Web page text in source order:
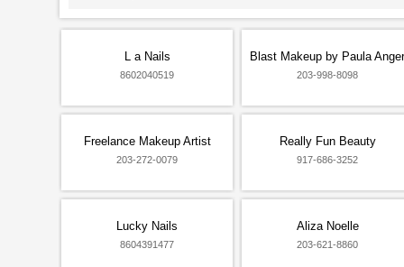
L a Nails
8602040519
Blast Makeup by Paula Anger
203-998-8098
Freelance Makeup Artist
203-272-0079
Really Fun Beauty
917-686-3252
Lucky Nails
8604391477
Aliza Noelle
203-621-8860